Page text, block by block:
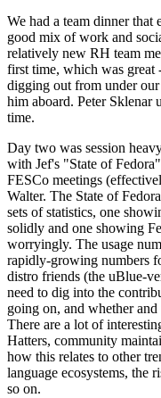
We had a team dinner that
good mix of work and
relatively new RH team
first time, which was great
digging out from under
him aboard. Peter Sklenar
time.
Day two was session
with Jef's "State of
FESCo meetings
Walter. The State of
sets of statistics, one
solidly and one showing
worryingly. The usage
rapidly-growing numbers
distro friends (the uBlue-
need to dig into the
going on, and whether
There are a lot of
Hatters, community
how this relates to other
language ecosystems, the
so on.